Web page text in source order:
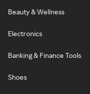
Beauty & Wellness
Electronics
Banking & Finance Tools
Shoes